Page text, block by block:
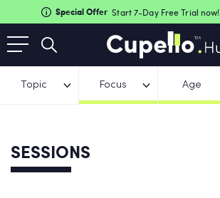
Special Offer Start 7-Day Free Trial now!
Topic Focus Age
SESSIONS